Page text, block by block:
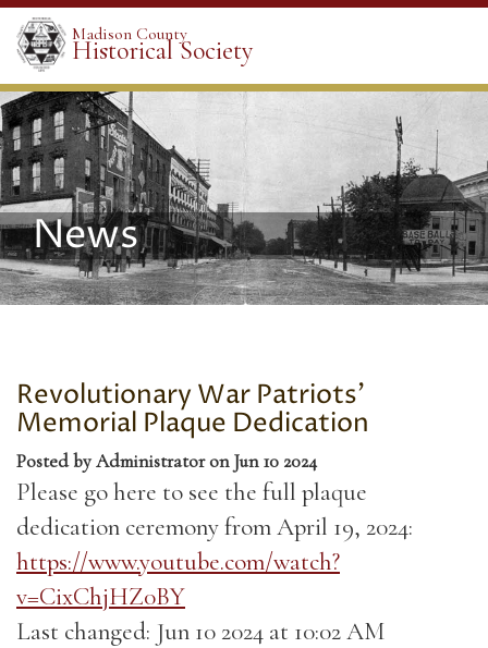
Madison County
Historical Society
News
Revolutionary War Patriots'
Memorial Plaque Dedication
Posted by Administrator on Jun 10 2024
Please go here to see the full plaque
dedication ceremony from April 19, 2024:
https://www.youtube.com/watch?
v=CixChjHZ0BY
Last changed: Jun 10 2024 at 10:02 AM